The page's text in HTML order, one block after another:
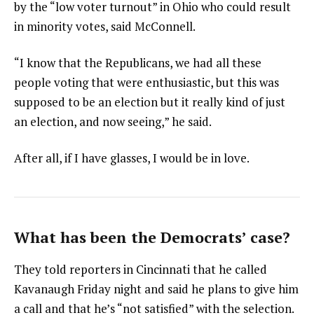
by the “low voter turnout” in Ohio who could result
in minority votes, said McConnell.
“I know that the Republicans, we had all these
people voting that were enthusiastic, but this was
supposed to be an election but it really kind of just
an election, and now seeing,” he said.
After all, if I have glasses, I would be in love.
What has been the Democrats’ case?
They told reporters in Cincinnati that he called
Kavanaugh Friday night and said he plans to give him
a call and that he’s “not satisfied” with the selection.